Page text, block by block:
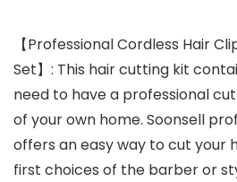
【Professional Cordless Hair
Set】: This hair cutting kit
need to have a professional
of your own home. Soonsell
offers an easy way to cut your
first choices of the barber or